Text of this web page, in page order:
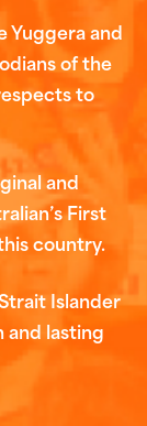
Yuggera and
of the
to
and
First
country.
Islander
and lasting